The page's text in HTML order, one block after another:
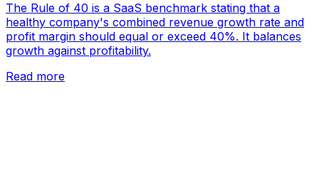
The Rule of 40 is a SaaS benchmark stating that a
healthy company's combined revenue growth rate and
profit margin should equal or exceed 40%. It balances
growth against profitability.
Read more